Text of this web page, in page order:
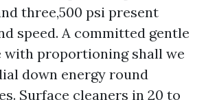
three,500 psi present
speed. A committed gentle
with proportioning shall we
down energy round
Surface cleaners in 20 to